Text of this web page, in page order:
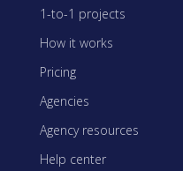
1-to-1 projects
How it works
Pricing
Agencies
Agency resources
Help center